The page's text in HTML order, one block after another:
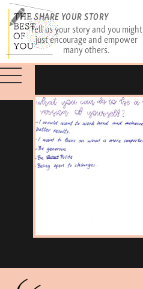
SHARE YOUR STORY
Tell us your story and you might
just encourage and empower
many others.